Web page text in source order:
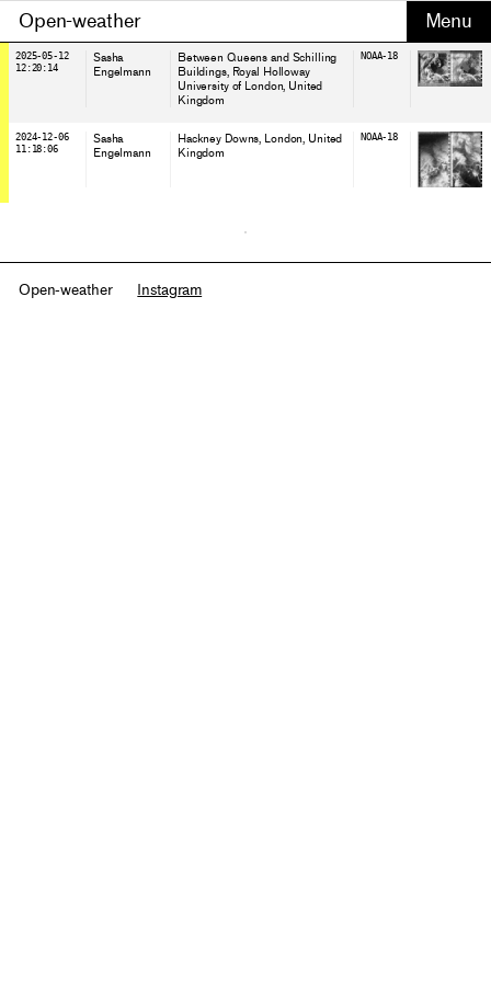
Open-weather
2025-05-12
12:20:14
Sasha
Engelmann
Between Queens and Schilling
Buildings, Royal Holloway
University of London, United
Kingdom
NOAA-18
2024-12-06
11:18:06
Sasha
Engelmann
Hackney Downs, London, United
Kingdom
NOAA-18
Open-weather Instagram